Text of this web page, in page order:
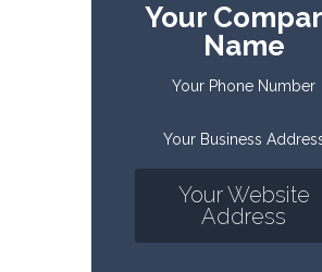
Your
Name
Your Phone Number
Your Business
Your Website
Address